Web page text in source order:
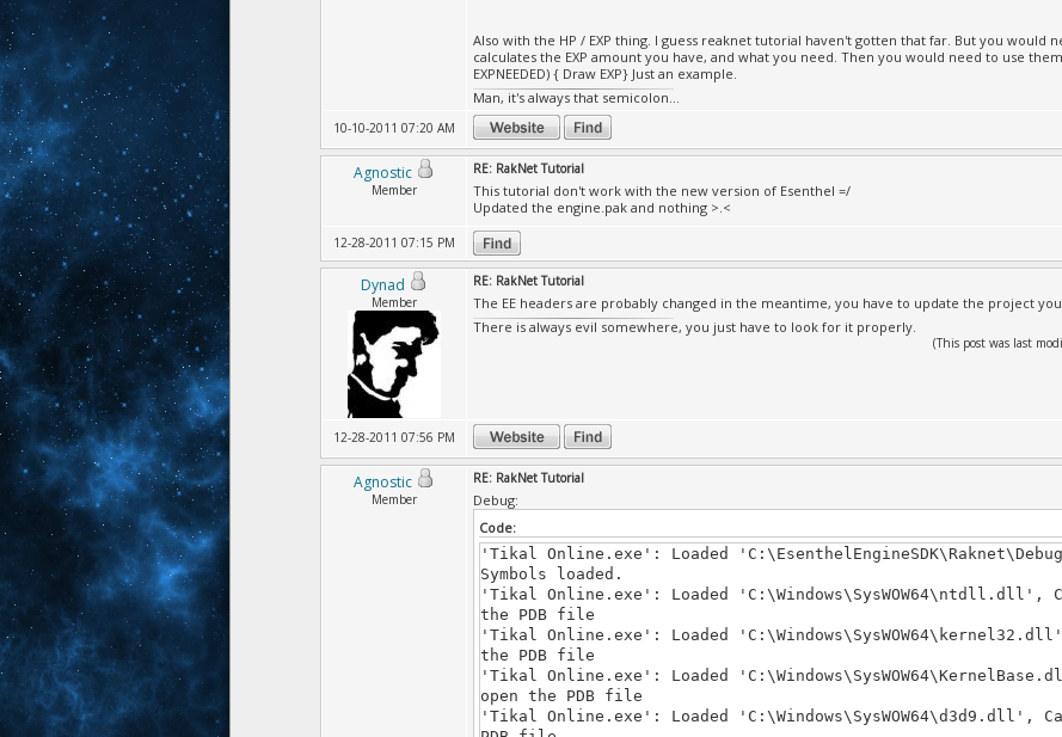
Also with the HP / EXP thing. I guess reaknet tutorial haven't gotten that far. But you would
calculates the EXP amount you have, and what you need. Then you would need to use
EXPNEEDED) { Draw EXP} Just an example.
Man, it's always that semicolon...
10-10-2011 07:20 AM
Agnostic
Member
RE: RakNet Tutorial
This tutorial don't work with the new version of Esenthel =/
Updated the engine.pak and nothing >.<
12-28-2011 07:15 PM
Dynad
Member
RE: RakNet Tutorial
The EE headers are probably changed in the meantime, you have to update the project
There is always evil somewhere, you just have to look for it properly.
(This post was last
12-28-2011 07:56 PM
Agnostic
Member
RE: RakNet Tutorial
Debug:
Code:
'Tikal Online.exe': Loaded
Symbols loaded.
'Tikal Online.exe': Loaded 'C:\Windows\SysWOW64\ntdll.dll',
the PDB file
'Tikal Online.exe': Loaded
the PDB file
'Tikal Online.exe': Loaded
open the PDB file
'Tikal Online.exe': Loaded 'C:\Windows\SysWOW64\d3d9.dll',